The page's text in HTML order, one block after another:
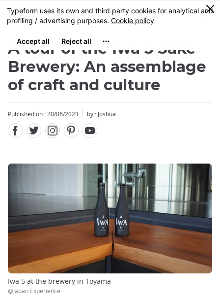
Skip
to
content
MENU
0
A tour of the Iwa 5 Sake
Brewery: An assemblage
of craft and culture
Published on : 20/06/2023 by : Joshua
Iwa 5 at the brewery in Toyama
@Japan Experience
Close